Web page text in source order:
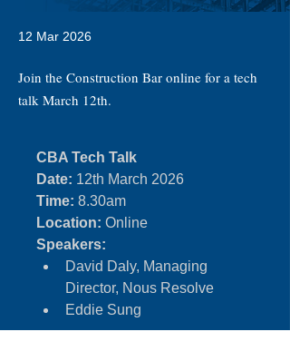
12 Mar 2026
Join the Construction Bar online for a tech
talk March 12th.
CBA Tech Talk
Date: 12th March 2026
Time: 8.30am
Location: Online
Speakers:
David Daly, Managing
Director, Nous Resolve
Eddie Sung